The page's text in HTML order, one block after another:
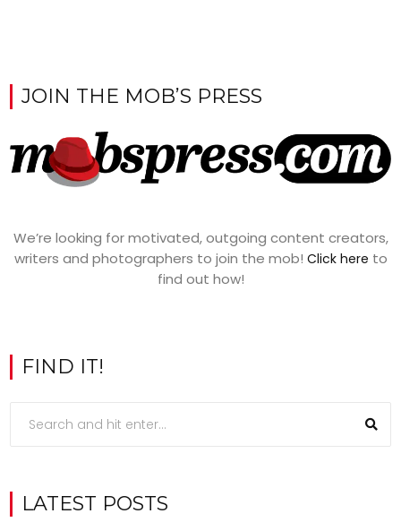
JOIN THE MOB’S PRESS
We’re looking for motivated, outgoing content creators,
writers and photographers to join the mob! Click here to
find out how!
FIND IT!
LATEST POSTS